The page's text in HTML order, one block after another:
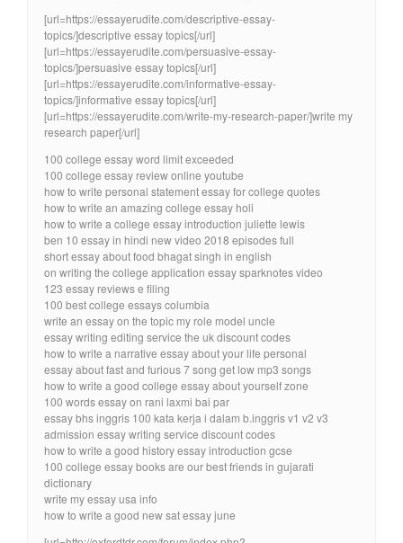
[url=https://essayerudite.com/descriptive-essay-
topics/]descriptive essay topics[/url]
[url=https://essayerudite.com/persuasive-essay-
topics/]persuasive essay topics[/url]
[url=https://essayerudite.com/informative-essay-
topics/]informative essay topics[/url]
[url=https://essayerudite.com/write-my-research-paper/]write my
research paper[/url]
100 college essay word limit exceeded
100 college essay review online youtube
how to write personal statement essay for college quotes
how to write an amazing college essay holi
how to write a college essay introduction juliette lewis
ben 10 essay in hindi new video 2018 episodes full
short essay about food bhagat singh in english
on writing the college application essay sparknotes video
123 essay reviews e filing
100 best college essays columbia
write an essay on the topic my role model uncle
essay writing editing service the uk discount codes
how to write a narrative essay about your life personal
essay about fast and furious 7 song get low mp3 songs
how to write a good college essay about yourself zone
100 words essay on rani laxmi bai par
essay bhs inggris 100 kata kerja i dalam b.inggris v1 v2 v3
admission essay writing service discount codes
how to write a good history essay introduction gcse
100 college essay books are our best friends in gujarati
dictionary
write my essay usa info
how to write a good new sat essay june